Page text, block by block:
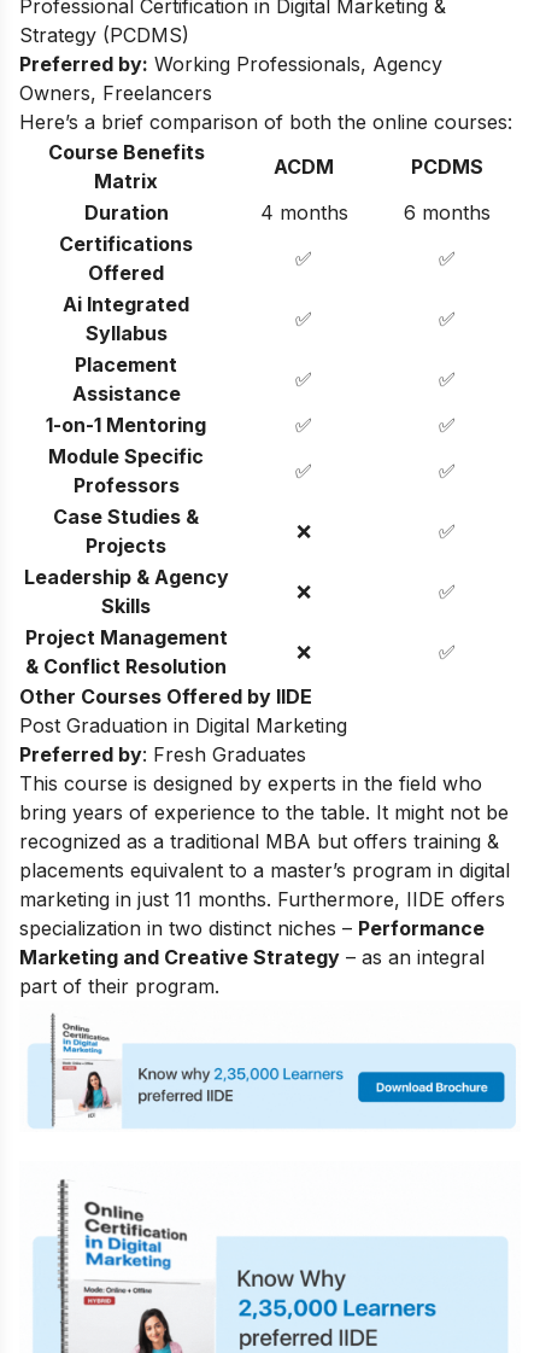
Professional Certification in Digital Marketing &
Strategy (PCDMS)
Preferred by: Working Professionals, Agency
Owners, Freelancers
Here’s a brief comparison of both the online courses:
Course Benefits
Matrix
ACDM
PCDMS
Duration
4 months
6 months
Certifications
Offered
✅
✅
Ai Integrated
Syllabus
✅
✅
Placement
Assistance
✅
✅
1-on-1 Mentoring
✅
✅
Module Specific
Professors
✅
✅
Case Studies &
Projects
❌
✅
Leadership & Agency
Skills
❌
✅
Project Management
& Conflict Resolution
❌
✅
Other Courses Offered by IIDE
Post Graduation in Digital Marketing
Preferred by: Fresh Graduates
This course is designed by experts in the field who
bring years of experience to the table. It might not be
recognized as a traditional MBA but offers training &
placements equivalent to a master’s program in digital
marketing in just 11 months. Furthermore, IIDE offers
specialization in two distinct niches – Performance
Marketing and Creative Strategy – as an integral
part of their program.